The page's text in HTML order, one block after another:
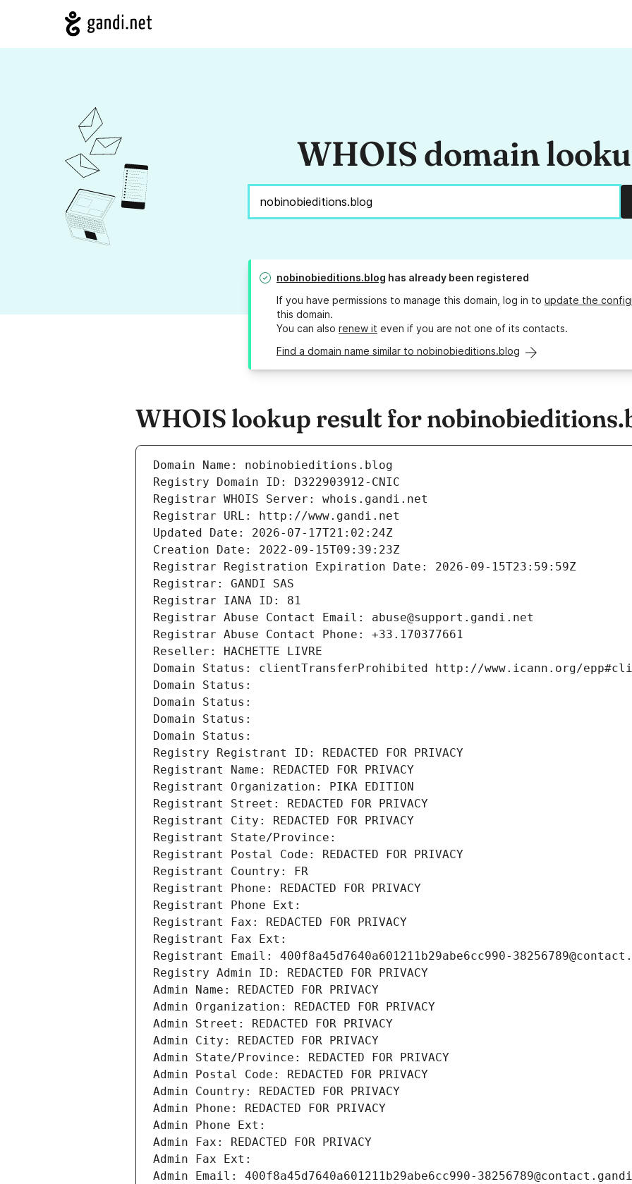
WHOIS domain
nobinobieditions.blog has already been registered
If you have permissions to manage this domain, log in to update the
this domain.
You can also renew it even if you are not one of its contacts.
Find a domain name similar to nobinobieditions.blog
WHOIS lookup result for
Domain Name: nobinobieditions.blog
Registry Domain ID: D322903912-CNIC
Registrar WHOIS Server: whois.gandi.net
Registrar URL: http://www.gandi.net
Updated Date: 2026-07-17T21:02:24Z
Creation Date: 2022-09-15T09:39:23Z
Registrar Registration Expiration Date: 2026-09-15T23:59:59Z
Registrar: GANDI SAS
Registrar IANA ID: 81
Registrar Abuse Contact Email: abuse@support.gandi.net
Registrar Abuse Contact Phone: +33.170377661
Reseller: HACHETTE LIVRE
Domain Status: clientTransferProhibited http://www.icann.org/
Domain Status:
Domain Status:
Domain Status:
Domain Status:
Registry Registrant ID: REDACTED FOR PRIVACY
Registrant Name: REDACTED FOR PRIVACY
Registrant Organization: PIKA EDITION
Registrant Street: REDACTED FOR PRIVACY
Registrant City: REDACTED FOR PRIVACY
Registrant State/Province:
Registrant Postal Code: REDACTED FOR PRIVACY
Registrant Country: FR
Registrant Phone: REDACTED FOR PRIVACY
Registrant Phone Ext:
Registrant Fax: REDACTED FOR PRIVACY
Registrant Fax Ext:
Registrant Email: 400f8a45d7640a601211b29abe6cc990-
Registry Admin ID: REDACTED FOR PRIVACY
Admin Name: REDACTED FOR PRIVACY
Admin Organization: REDACTED FOR PRIVACY
Admin Street: REDACTED FOR PRIVACY
Admin City: REDACTED FOR PRIVACY
Admin State/Province: REDACTED FOR PRIVACY
Admin Postal Code: REDACTED FOR PRIVACY
Admin Country: REDACTED FOR PRIVACY
Admin Phone: REDACTED FOR PRIVACY
Admin Phone Ext:
Admin Fax: REDACTED FOR PRIVACY
Admin Fax Ext:
Admin Email: 400f8a45d7640a601211b29abe6cc990-